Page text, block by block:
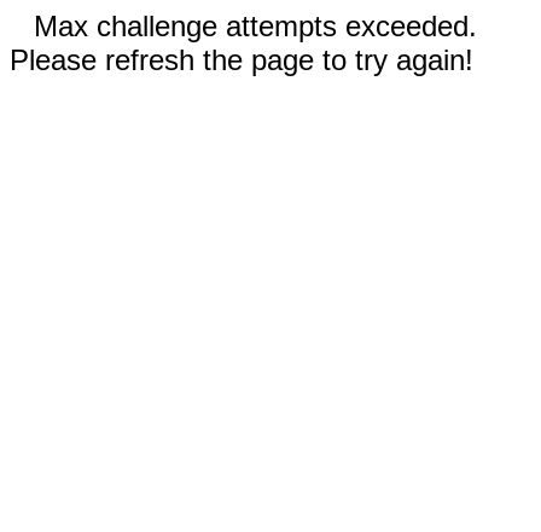
Max challenge attempts exceeded.
Please refresh the page to try again!